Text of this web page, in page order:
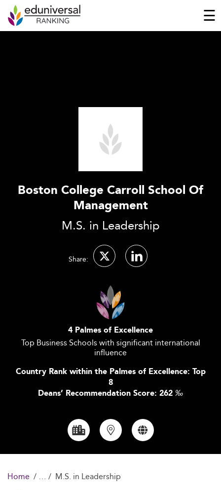
☰
Boston College Carroll School Of
Management
M.S. in Leadership
Share:
4 Palmes of Excellence
Top Business Schools with significant international
influence
Country Rank within the Palmes of Excellence: Top
8
Deans’ Recommendation Score: 262 ‰
Home M.S. in Leadership